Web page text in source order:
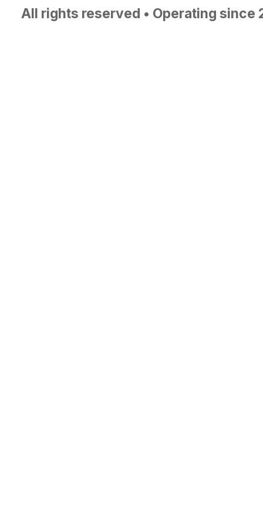
All rights reserved • Operating since